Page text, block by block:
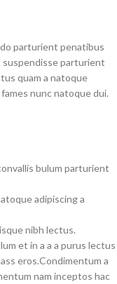
parturient penatibus
suspendisse parturient
quam a natoque
nunc natoque dui.
bulum parturient
adipiscing a
nibh lectus.
et in a a a purus lectus
eros.Condimentum a
nam inceptos hac